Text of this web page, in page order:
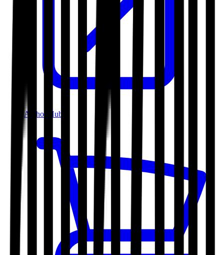
Author Hub